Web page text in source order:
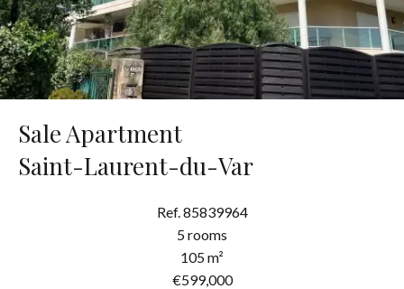
Sale Apartment
Saint-Laurent-du-Var
Ref. 85839964
5 rooms
105 m²
€599,000